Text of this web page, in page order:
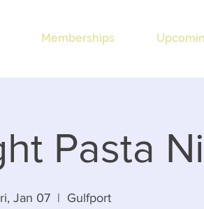
Memberships
Pasta
Jan 07
  |
Gulfport